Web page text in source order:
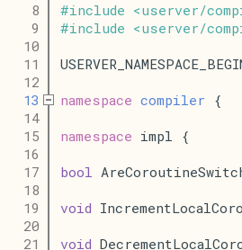
    8
#include <userver/
    9
#include <userver/
   10
   11
   12
   13
namespace compiler {
   14
   15
namespace impl {
   16
   17
bool
   18
   19
void
   20
   21
void